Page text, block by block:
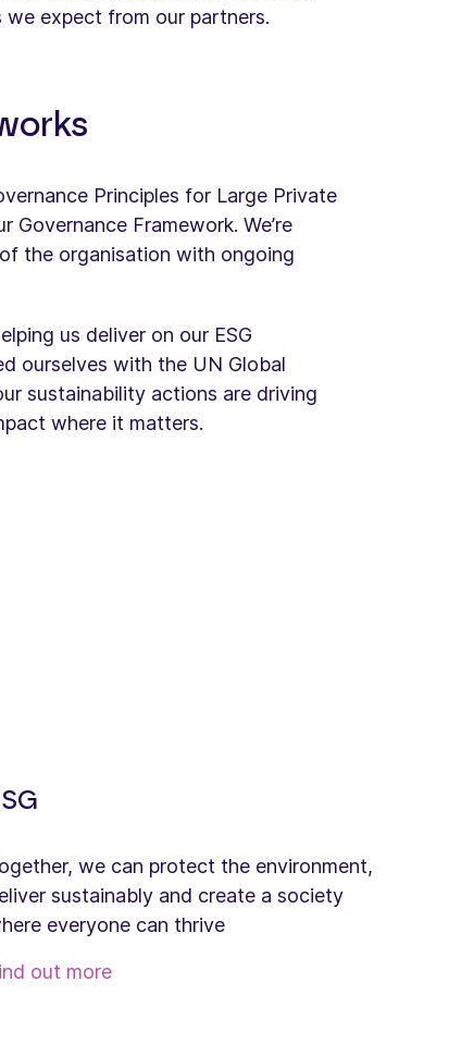
expect from our partners.
Principles for Large Private
Framework. We’re
the organisation with ongoing
us deliver on our ESG
ourselves with the UN Global​
sustainability actions are driving
where it matters.
we can protect the environment,
sustainably and create a society
everyone can thrive
out more